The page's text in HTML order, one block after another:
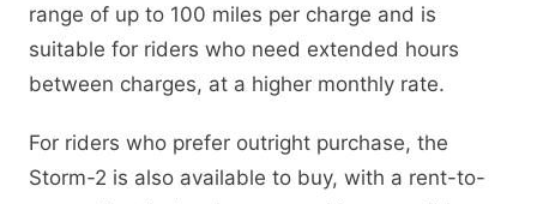
range of up to 100 miles per charge and is
suitable for riders who need extended hours
between charges, at a higher monthly rate.
For riders who prefer outright purchase, the
Storm-2 is also available to buy, with a rent-to-